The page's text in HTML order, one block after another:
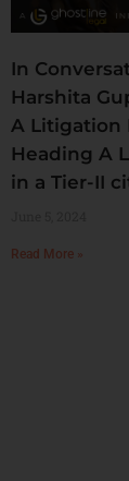
In
Harshita
A Litigation
Heading A
in a Tier-II
Read More »